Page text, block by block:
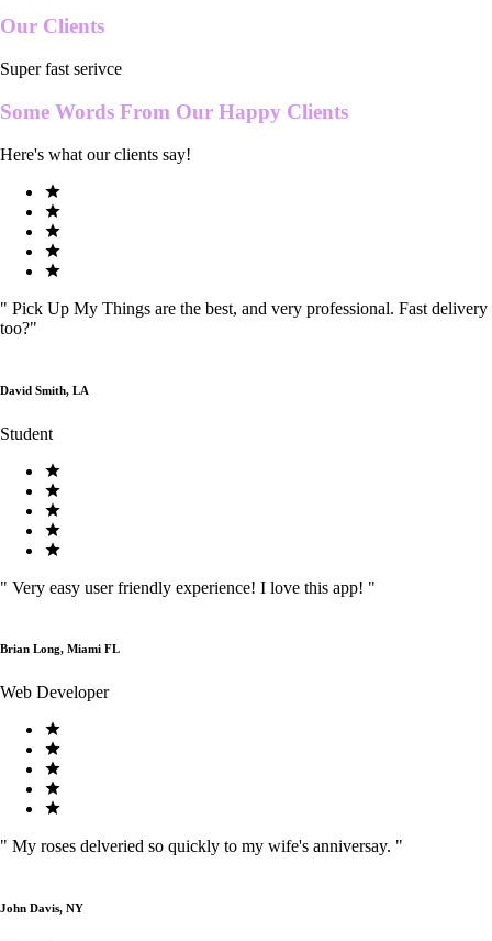
Our Clients
Super fast serivce
Some Words From Our Happy Clients
Here's what our clients say!
" Pick Up My Things are the best, and very professional. Fast delivery
too?"
David Smith, LA
Student
" Very easy user friendly experience! I love this app! "
Brian Long, Miami FL
Web Developer
" My roses delveried so quickly to my wife's anniversay. "
John Davis, NY